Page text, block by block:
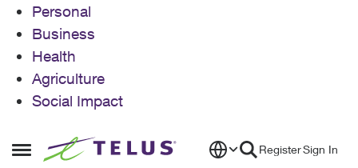
Personal
Business
Health
Agriculture
Social Impact
Open Side Menu
Skip to content RegisterSign In